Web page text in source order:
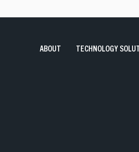
ABOUT TECHNOLOGY